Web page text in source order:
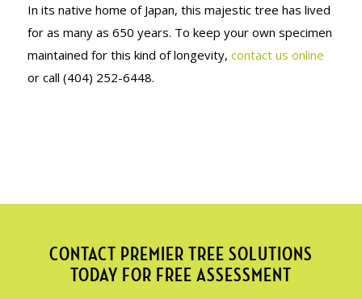
In its native home of Japan, this majestic tree has lived
for as many as 650 years. To keep your own specimen
maintained for this kind of longevity, contact us online
or call (404) 252-6448.
CONTACT PREMIER TREE SOLUTIONS
TODAY FOR FREE ASSESSMENT